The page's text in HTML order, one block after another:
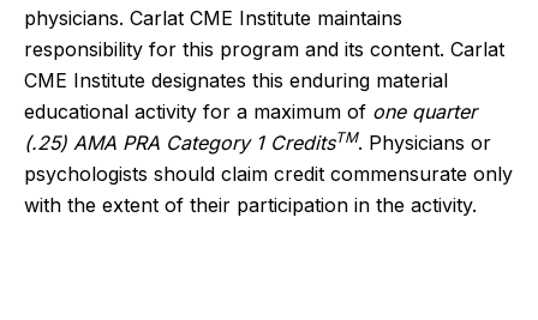
physicians. Carlat CME Institute maintains
responsibility for this program and its content. Carlat
CME Institute designates this enduring material
educational activity for a maximum of one quarter
(.25) AMA PRA Category 1 CreditsTM. Physicians or
psychologists should claim credit commensurate only
with the extent of their participation in the activity.